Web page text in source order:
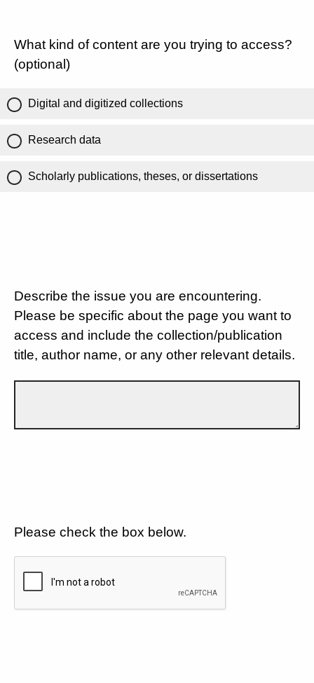
What kind of content are you trying to access?
(optional)
Digital and digitized collections
Research data
Scholarly publications, theses, or dissertations
Describe the issue you are encountering.
Please be specific about the page you want to
access and include the collection/publication
title, author name, or any other relevant details.
Please check the box below.